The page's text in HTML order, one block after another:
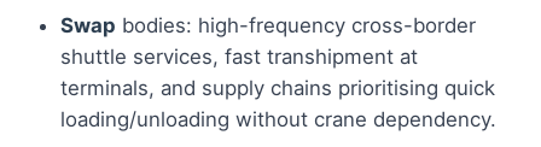
Swap bodies: high-frequency cross-border
shuttle services, fast transhipment at
terminals, and supply chains prioritising quick
loading/unloading without crane dependency.